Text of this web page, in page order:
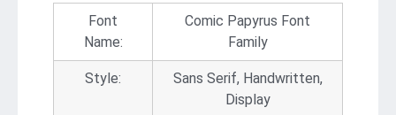
Font
Name:
Comic Papyrus Font
Family
Style:
Sans Serif, Handwritten,
Display